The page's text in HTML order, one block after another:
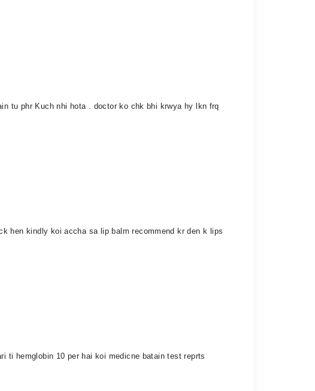
tu phr Kuch nhi hota . doctor ko chk bhi krwya hy lkn frq
hen kindly koi accha sa lip balm recommend kr den k lips
ti hemglobin 10 per hai koi medicne batain test reprts